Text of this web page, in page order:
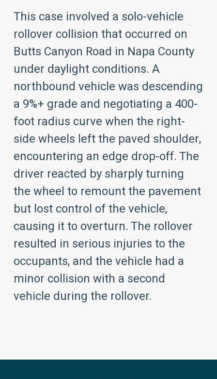
This case involved a solo-vehicle
rollover collision that occurred on
Butts Canyon Road in Napa County
under daylight conditions. A
northbound vehicle was descending
a 9%+ grade and negotiating a 400-
foot radius curve when the right-
side wheels left the paved shoulder,
encountering an edge drop-off. The
driver reacted by sharply turning
the wheel to remount the pavement
but lost control of the vehicle,
causing it to overturn. The rollover
resulted in serious injuries to the
occupants, and the vehicle had a
minor collision with a second
vehicle during the rollover.